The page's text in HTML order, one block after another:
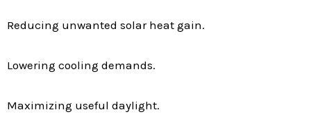
Reducing unwanted solar heat gain.
Lowering cooling demands.
Maximizing useful daylight.